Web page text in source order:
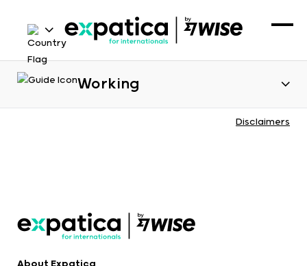
Working
Disclaimers